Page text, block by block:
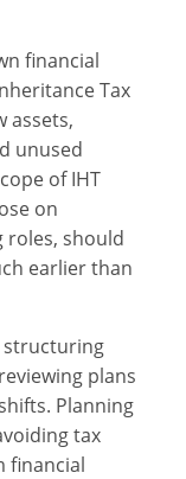
financial
Tax
assets,
unused
of IHT
on
roles, should
earlier than
structuring
plans
Planning
tax
financial